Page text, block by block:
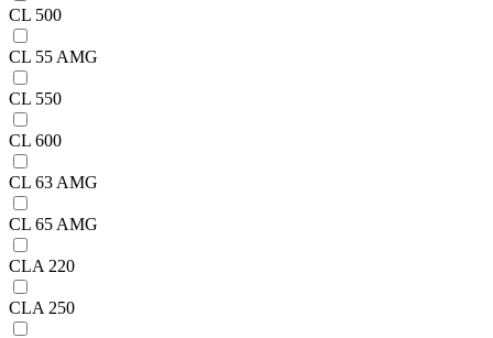
CL 500
CL 55 AMG
CL 550
CL 600
CL 63 AMG
CL 65 AMG
CLA 220
CLA 250